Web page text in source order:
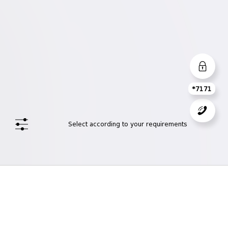
*7171
Select according to your requirements